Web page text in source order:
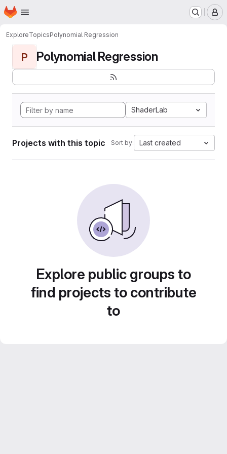
Skip to main content
Homepage
ExploreTopicsPolynomial Regression
P Polynomial Regression
ShaderLab
Projects with this topic Sort by: Last created
Explore public groups to
find projects to contribute
to